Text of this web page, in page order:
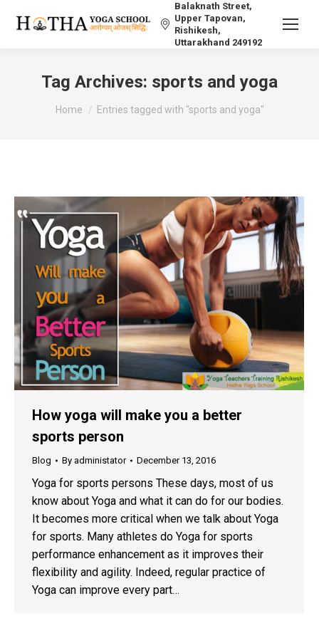
Balaknath Street,
Upper Tapovan,
Rishikesh,
Uttarakhand 249192
Tag Archives: sports and yoga
You are here:
Home Entries tagged with "sports and yoga"
How yoga will make you a better
sports person
Blog By administator December 13, 2016
Yoga for sports persons These days, most of us
know about Yoga and what it can do for our bodies.
It becomes more critical when we talk about Yoga
for sports. Many athletes do Yoga for sports
performance enhancement as it improves their
flexibility and agility. Indeed, regular practice of
Yoga can improve every part…